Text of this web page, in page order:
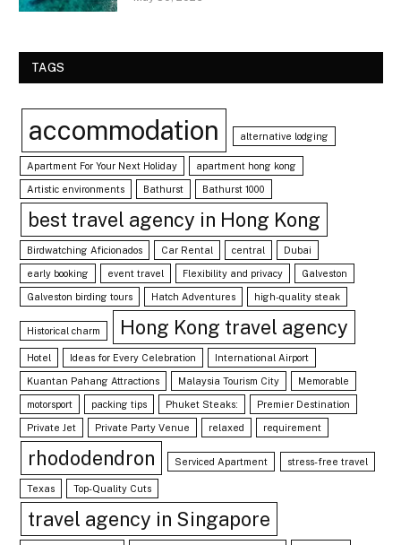
TAGS
accommodation alternative lodging
Apartment For Your Next Holiday apartment hong kong
Artistic environments Bathurst Bathurst 1000
best travel agency in Hong Kong
Birdwatching Aficionados Car Rental central Dubai
early booking event travel Flexibility and privacy Galveston
Galveston birding tours Hatch Adventures high-quality steak
Historical charm Hong Kong travel agency
Hotel Ideas for Every Celebration International Airport
Kuantan Pahang Attractions Malaysia Tourism City Memorable
motorsport packing tips Phuket Steaks: Premier Destination
Private Jet Private Party Venue relaxed requirement
rhododendron Serviced Apartment stress-free travel
Texas Top-Quality Cuts
travel agency in Singapore